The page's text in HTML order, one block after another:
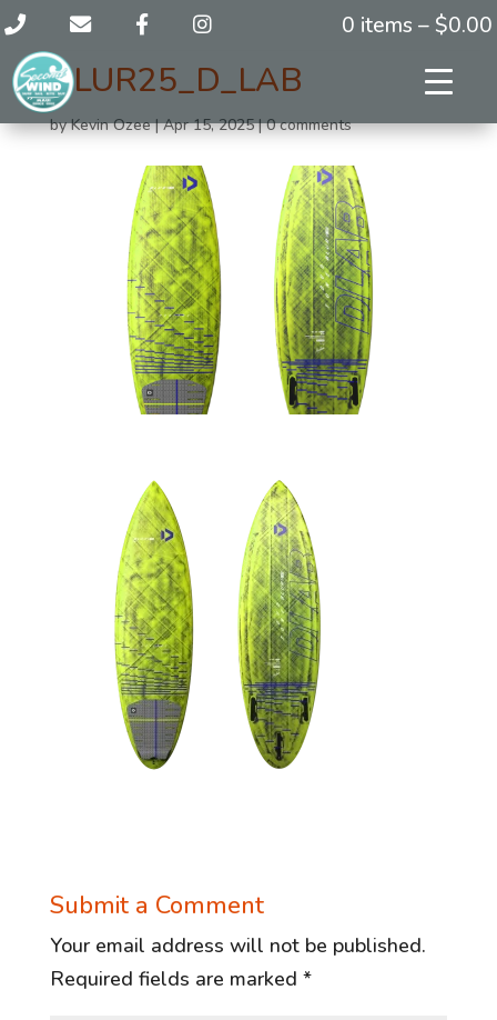
0 items – $0.00
BLUR25_D_LAB
byKevin Ozee|Apr 15, 2025|0 comments
Submit a Comment
Your email address will not be published.
Required fields are marked *